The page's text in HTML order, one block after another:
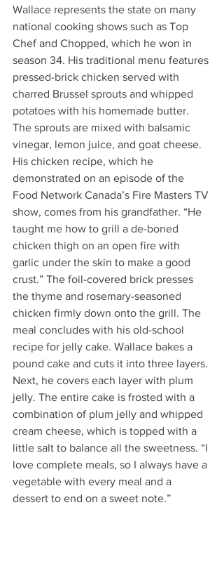
Wallace represents the state on many
national cooking shows such as Top
Chef and Chopped, which he won in
season 34. His traditional menu features
pressed-brick chicken served with
charred Brussel sprouts and whipped
potatoes with his homemade butter.
The sprouts are mixed with balsamic
vinegar, lemon juice, and goat cheese.
His chicken recipe, which he
demonstrated on an episode of the
Food Network Canada’s Fire Masters TV
show, comes from his grandfather. “He
taught me how to grill a de-boned
chicken thigh on an open fire with
garlic under the skin to make a good
crust.” The foil-covered brick presses
the thyme and rosemary-seasoned
chicken firmly down onto the grill. The
meal concludes with his old-school
recipe for jelly cake. Wallace bakes a
pound cake and cuts it into three layers.
Next, he covers each layer with plum
jelly. The entire cake is frosted with a
combination of plum jelly and whipped
cream cheese, which is topped with a
little salt to balance all the sweetness. “I
love complete meals, so I always have a
vegetable with every meal and a
dessert to end on a sweet note.”